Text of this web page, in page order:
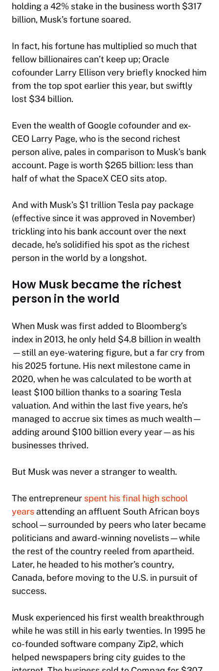
holding a 42% stake in the business worth $317
billion, Musk’s fortune soared.
In fact, his fortune has multiplied so much that
fellow billionaires can’t keep up; Oracle
cofounder Larry Ellison very briefly knocked him
from the top spot earlier this year, but swiftly
lost $34 billion.
Even the wealth of Google cofounder and ex-
CEO Larry Page, who is the second richest
person alive, pales in comparison to Musk’s bank
account. Page is worth $265 billion: less than
half of what the SpaceX CEO sits atop.
And with Musk’s $1 trillion Tesla pay package
(effective since it was approved in November)
trickling into his bank account over the next
decade, he’s solidified his spot as the richest
person in the world by a longshot.
How Musk became the richest
person in the world
When Musk was first added to Bloomberg’s
index in 2013, he only held $4.8 billion in wealth
—still an eye-watering figure, but a far cry from
his 2025 fortune. His next milestone came in
2020, when he was calculated to be worth at
least $100 billion thanks to a soaring Tesla
valuation. And within the last five years, he’s
managed to accrue six times as much wealth—
adding around $100 billion every year—as his
businesses thrived.
But Musk was never a stranger to wealth.
The entrepreneur spent his final high school
years attending an affluent South African boys
school—surrounded by peers who later became
politicians and award-winning novelists—while
the rest of the country reeled from apartheid.
Later, he headed to his mother’s country,
Canada, before moving to the U.S. in pursuit of
success.
Musk experienced his first wealth breakthrough
while he was still in his early twenties. In 1995 he
co-founded software company Zip2, which
helped newspapers bring city guides to the